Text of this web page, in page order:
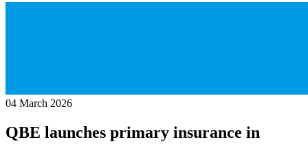
04 March 2026
QBE launches primary insurance in